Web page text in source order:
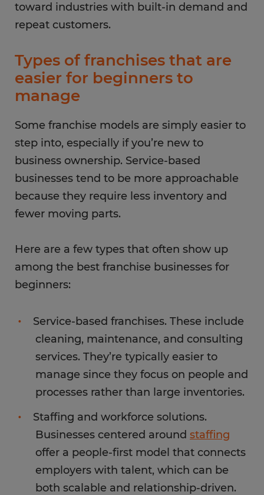
toward industries with built-in demand and
repeat customers.
Types of franchises that are
easier for beginners to
manage
Some franchise models are simply easier to
step into, especially if you’re new to
business ownership. Service-based
businesses tend to be more approachable
because they require less inventory and
fewer moving parts.
Here are a few types that often show up
among the best franchise businesses for
beginners:
Service-based franchises. These include
cleaning, maintenance, and consulting
services. They’re typically easier to
manage since they focus on people and
processes rather than large inventories.
Staffing and workforce solutions.
Businesses centered around staffing
offer a people-first model that connects
employers with talent, which can be
both scalable and relationship-driven.